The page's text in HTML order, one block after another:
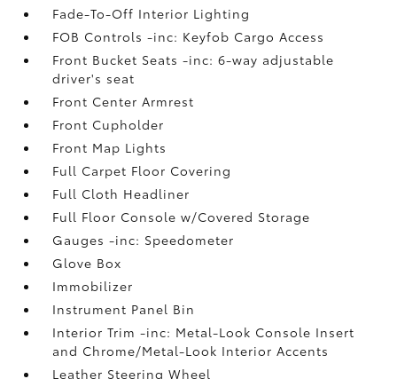
Fade-To-Off Interior Lighting
FOB Controls -inc: Keyfob Cargo Access
Front Bucket Seats -inc: 6-way adjustable
driver's seat
Front Center Armrest
Front Cupholder
Front Map Lights
Full Carpet Floor Covering
Full Cloth Headliner
Full Floor Console w/Covered Storage
Gauges -inc: Speedometer
Glove Box
Immobilizer
Instrument Panel Bin
Interior Trim -inc: Metal-Look Console Insert
and Chrome/Metal-Look Interior Accents
Leather Steering Wheel